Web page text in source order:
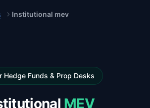
Institutional mev
Hedge Funds & Prop Desks
MEV